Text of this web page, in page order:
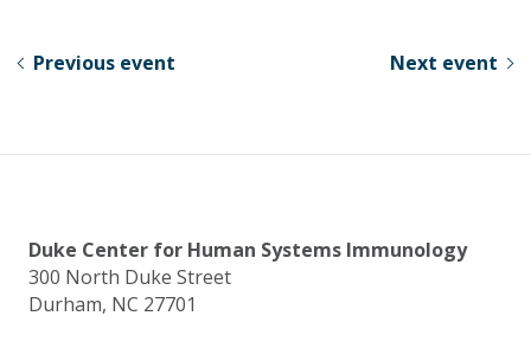
sk b
k
Previous event Next event
Duke Center for Human Systems Immunology
300 North Duke Street
Durham, NC 27701